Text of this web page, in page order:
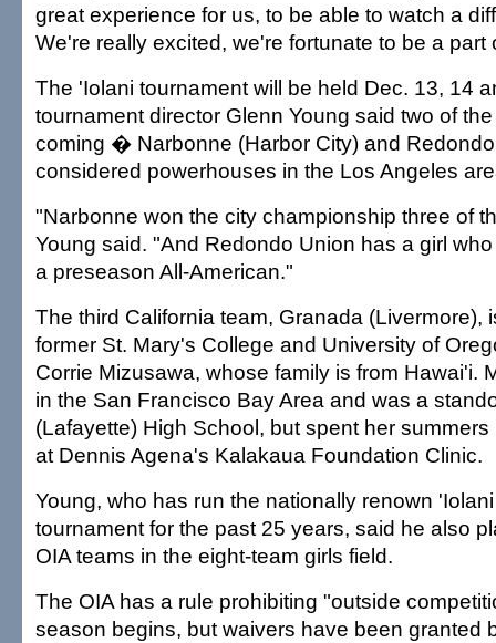
great experience for us, to be able to watch a
We're really excited, we're fortunate to be a part
The 'Iolani tournament will be held Dec. 13, 14
tournament director Glenn Young said two of
coming � Narbonne (Harbor City) and
considered powerhouses in the Los Angeles
"Narbonne won the city championship three of
Young said. "And Redondo Union has a girl
a preseason All-American."
The third California team, Granada (Livermore),
former St. Mary's College and University of
Corrie Mizusawa, whose family is from Hawai'i.
in the San Francisco Bay Area and was a
(Lafayette) High School, but spent her
at Dennis Agena's Kalakaua Foundation Clinic.
Young, who has run the nationally renown
tournament for the past 25 years, said he also
OIA teams in the eight-team girls field.
The OIA has a rule prohibiting "outside
season begins, but waivers have been granted